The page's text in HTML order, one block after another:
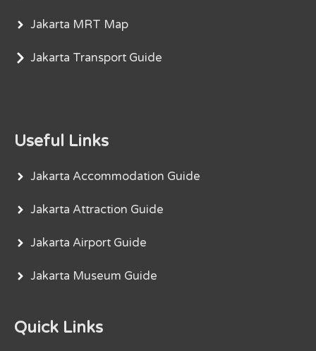
Jakarta MRT Map
Jakarta Transport Guide
Useful Links
Jakarta Accommodation Guide
Jakarta Attraction Guide
Jakarta Airport Guide
Jakarta Museum Guide
Quick Links